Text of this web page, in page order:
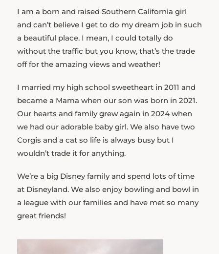
I am a born and raised Southern California girl
and can’t believe I get to do my dream job in such
a beautiful place. I mean, I could totally do
without the traffic but you know, that’s the trade
off for the amazing views and weather!
I married my high school sweetheart in 2011 and
became a Mama when our son was born in 2021.
Our hearts and family grew again in 2024 when
we had our adorable baby girl. We also have two
Corgis and a cat so life is always busy but I
wouldn’t trade it for anything.
We’re a big Disney family and spend lots of time
at Disneyland. We also enjoy bowling and bowl in
a league with our families and have met so many
great friends!